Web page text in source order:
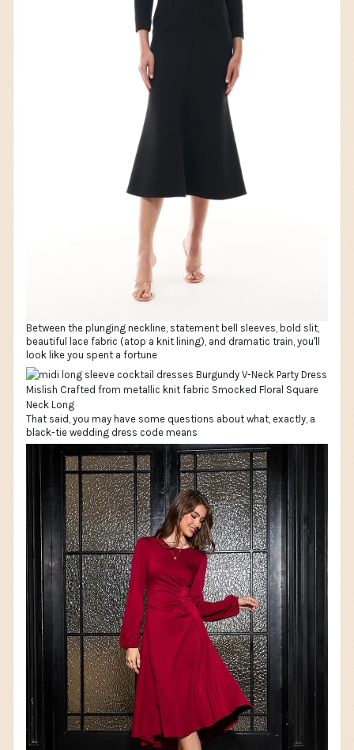
Between the plunging neckline, statement bell sleeves, bold slit,
beautiful lace fabric (atop a knit lining), and dramatic train, you'll
look like you spent a fortune
That said, you may have some questions about what, exactly, a
black-tie wedding dress code means